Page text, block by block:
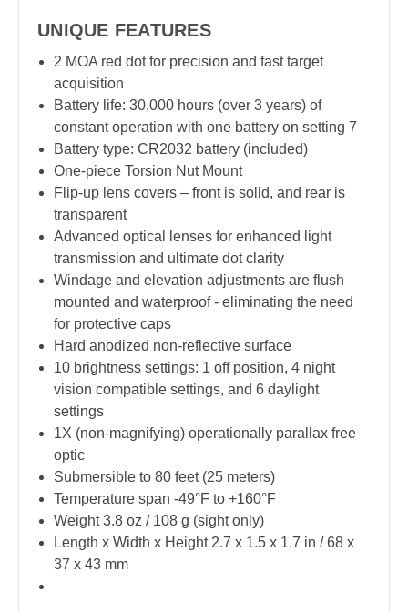
UNIQUE FEATURES
2 MOA red dot for precision and fast target
acquisition
Battery life: 30,000 hours (over 3 years) of
constant operation with one battery on setting 7
Battery type: CR2032 battery (included)
One-piece Torsion Nut Mount
Flip-up lens covers – front is solid, and rear is
transparent
Advanced optical lenses for enhanced light
transmission and ultimate dot clarity
Windage and elevation adjustments are flush
mounted and waterproof - eliminating the need
for protective caps
Hard anodized non-reflective surface
10 brightness settings: 1 off position, 4 night
vision compatible settings, and 6 daylight
settings
1X (non-magnifying) operationally parallax free
optic
Submersible to 80 feet (25 meters)
Temperature span -49°F to +160°F
Weight 3.8 oz / 108 g (sight only)
Length x Width x Height 2.7 x 1.5 x 1.7 in / 68 x
37 x 43 mm